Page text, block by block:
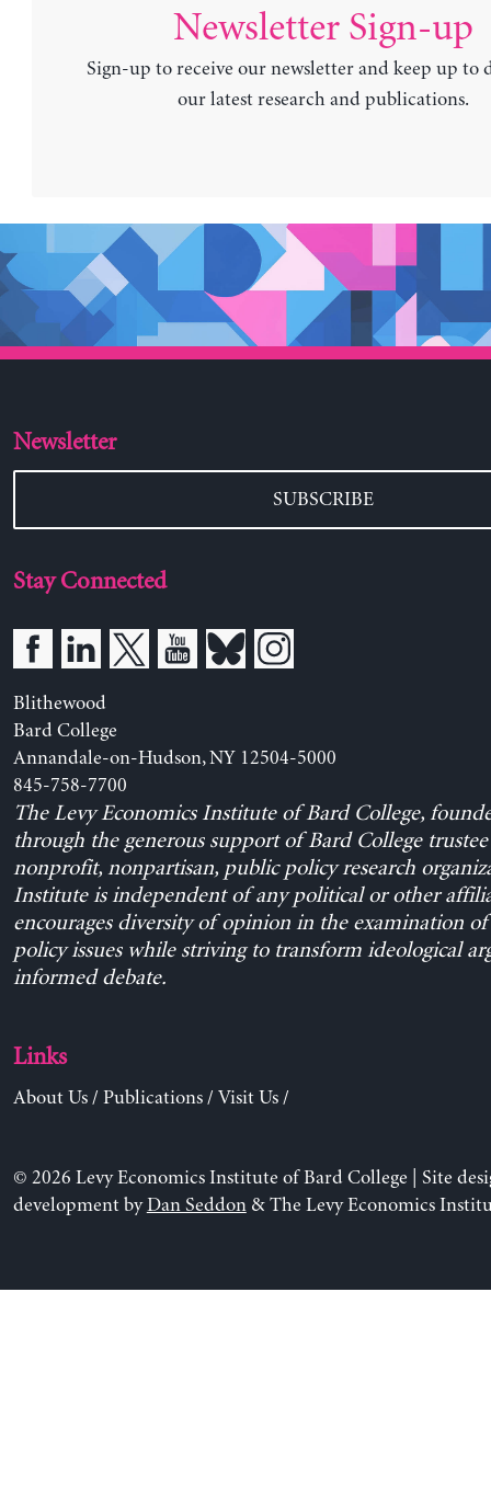
Newsletter Sign-up
Sign-up to receive our newsletter and keep up to
our latest research and publications.
Newsletter
SUBSCRIBE
Stay Connected
Blithewood
Bard College
Annandale-on-Hudson, NY 12504-5000
845-758-7700
The Levy Economics Institute of Bard College,
through the generous support of Bard College trustee
nonprofit, nonpartisan, public policy research
Institute is independent of any political or other
encourages diversity of opinion in the examination
policy issues while striving to transform ideological
informed debate.
Links
About Us/ Publications/ Visit Us/
© 2026 Levy Economics Institute of Bard College | Site
development byDan Seddon& The Levy Economics